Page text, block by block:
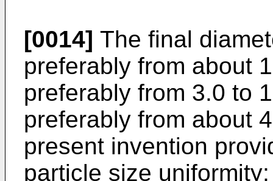
[0014] The final
preferably from about
preferably from 3.0 to
preferably from about
present invention
particle size